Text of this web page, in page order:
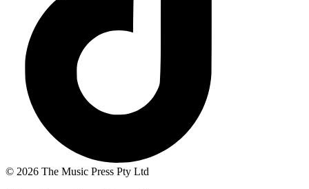
© 2026 The Music Press Pty Ltd